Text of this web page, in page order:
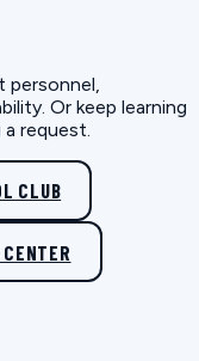
Or keep learning
request.
CLUB